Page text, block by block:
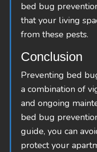
bed bug
that your living
from these pests.
Conclusion
Preventing bed
a combination of
and ongoing
bed bug
guide, you can
protect your